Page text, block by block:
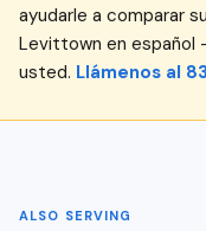
ayudarle a comparar
Levittown en español
usted. Llámenos al
ALSO SERVING